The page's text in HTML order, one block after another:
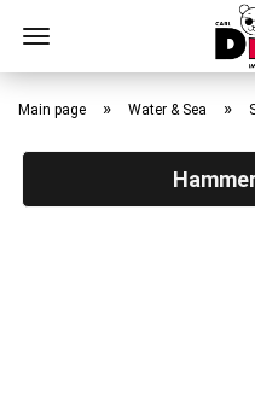
Skip
content
Main page » Water & Sea »